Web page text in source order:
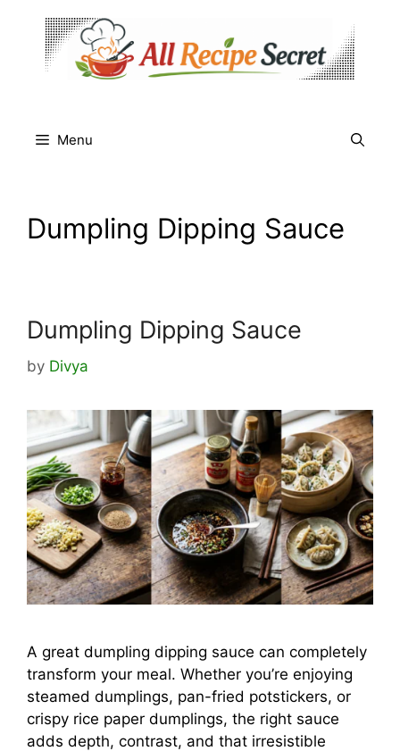
content
Menu
Dumpling Dipping Sauce
Dumpling Dipping Sauce
by Divya
A great dumpling dipping sauce can completely
transform your meal. Whether you’re enjoying
steamed dumplings, pan-fried potstickers, or
crispy rice paper dumplings, the right sauce
adds depth, contrast, and that irresistible